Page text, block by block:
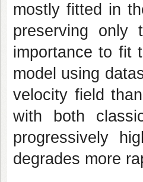
mostly fitted in
preserving
importance to fit
model using
velocity field
with both
progressively
degrades more